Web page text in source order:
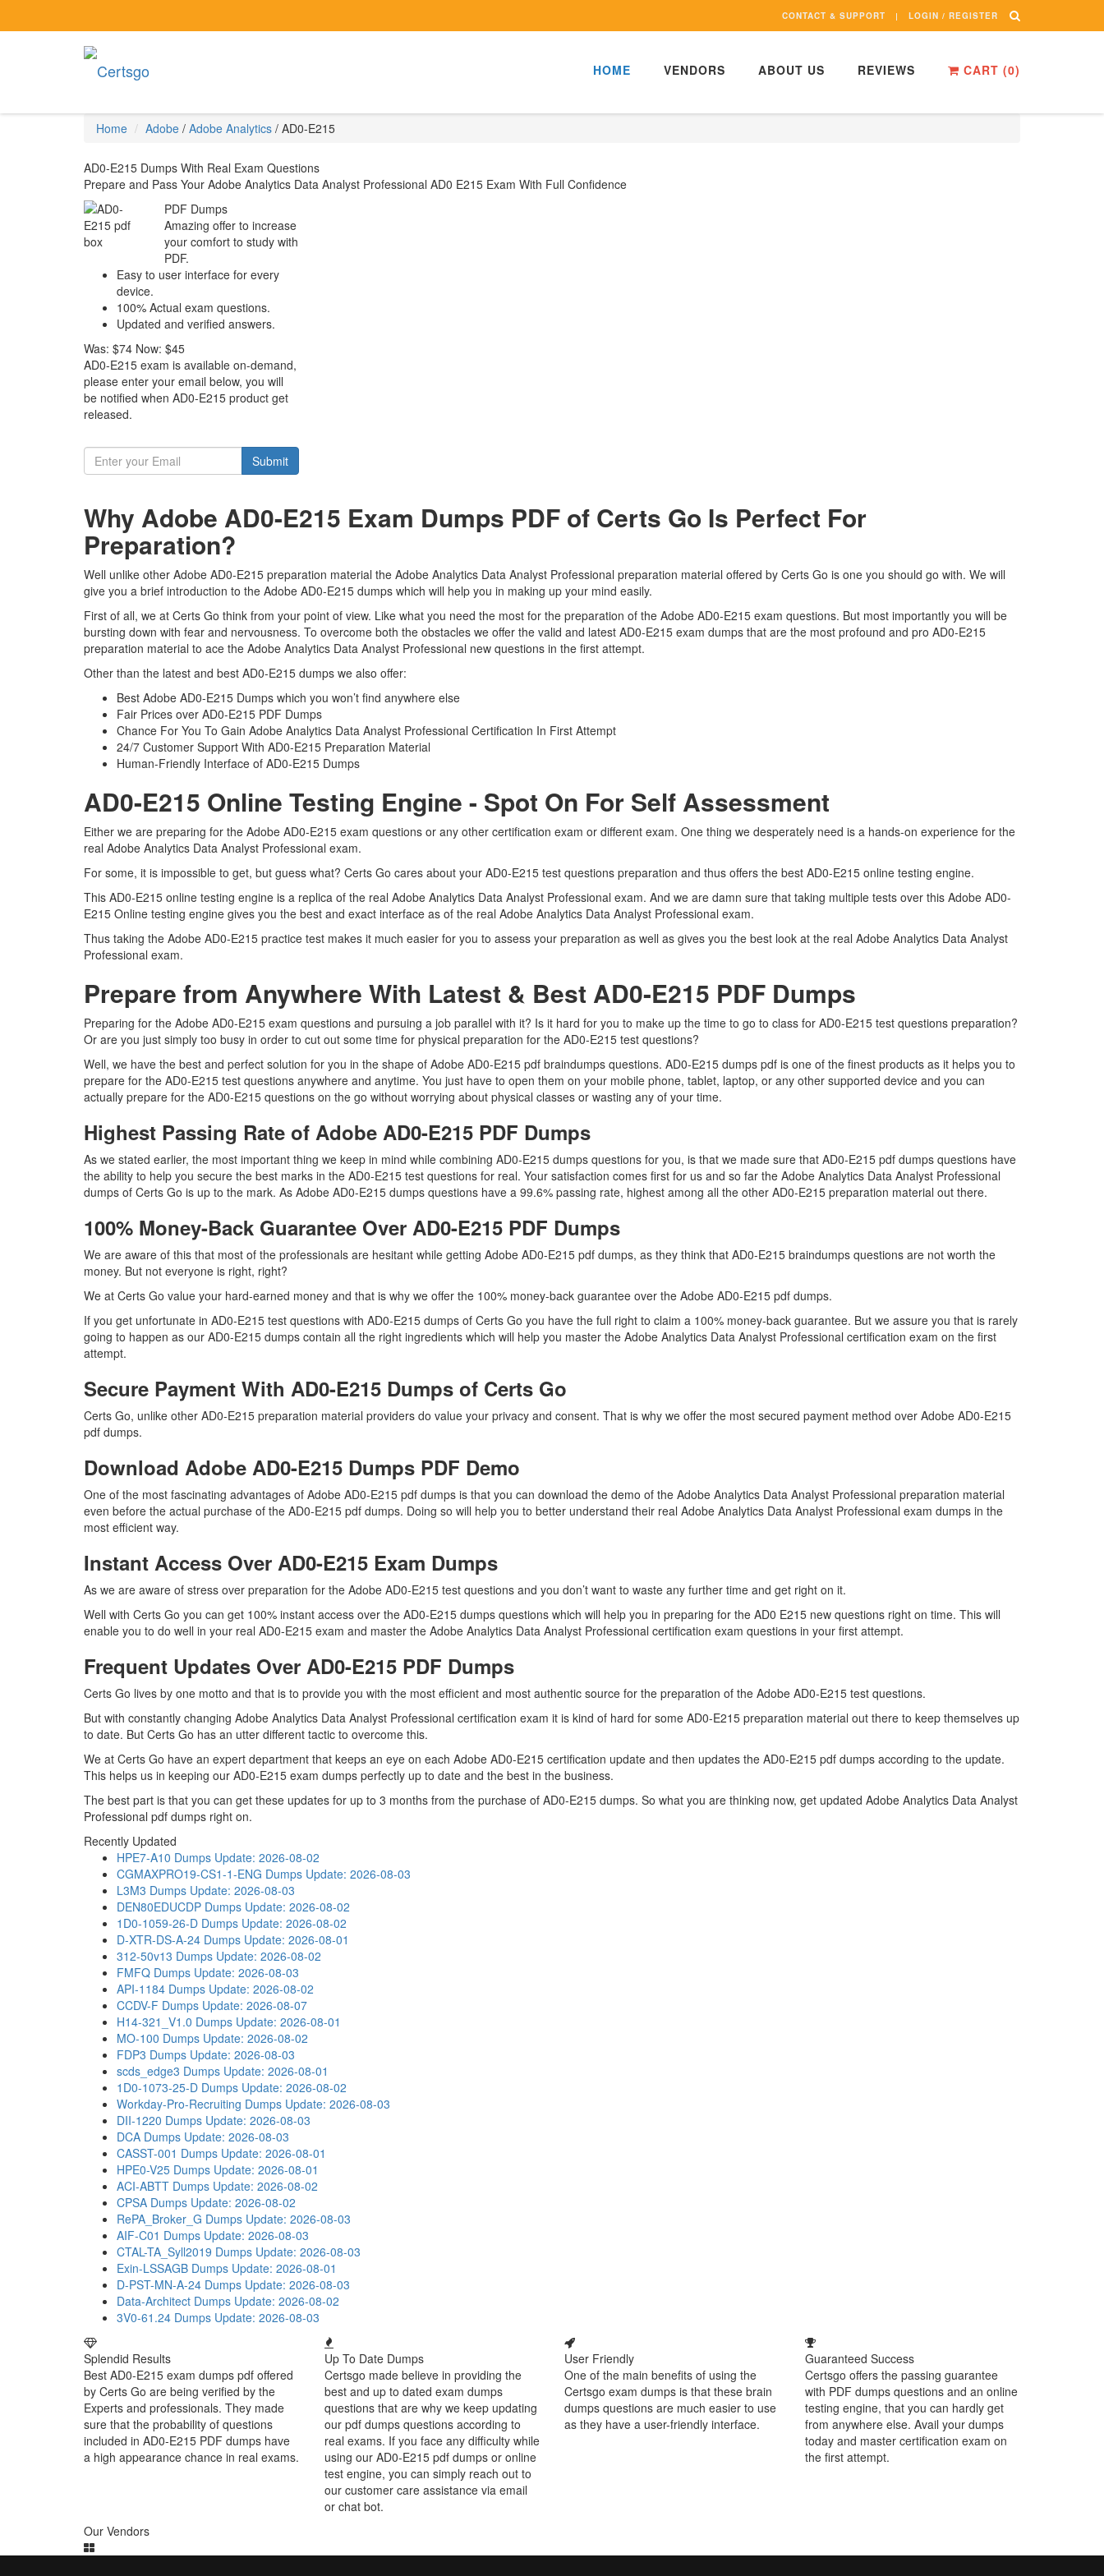
CONTACT & SUPPORT LOGIN / REGISTER
HOME VENDORS ABOUT US REVIEWS CART (0)
Home Adobe / Adobe Analytics / AD0-E215
AD0-E215 Dumps With Real Exam Questions
Prepare and Pass Your Adobe Analytics Data Analyst Professional AD0 E215 Exam With Full Confidence
PDF Dumps
Amazing offer to increase
your comfort to study with
PDF.
Easy to user interface for every
device.
100% Actual exam questions.
Updated and verified answers.
Was: $74 Now: $45
AD0-E215 exam is available on-demand,
please enter your email below, you will
be notified when AD0-E215 product get
released.
Submit
Why Adobe AD0-E215 Exam Dumps PDF of Certs Go Is Perfect For
Preparation?
Well unlike other Adobe AD0-E215 preparation material the Adobe Analytics Data Analyst Professional preparation material offered by Certs Go is one you should go with. We will
give you a brief introduction to the Adobe AD0-E215 dumps which will help you in making up your mind easily.
First of all, we at Certs Go think from your point of view. Like what you need the most for the preparation of the Adobe AD0-E215 exam questions. But most importantly you will be
bursting down with fear and nervousness. To overcome both the obstacles we offer the valid and latest AD0-E215 exam dumps that are the most profound and pro AD0-E215
preparation material to ace the Adobe Analytics Data Analyst Professional new questions in the first attempt.
Other than the latest and best AD0-E215 dumps we also offer:
Best Adobe AD0-E215 Dumps which you won’t find anywhere else
Fair Prices over AD0-E215 PDF Dumps
Chance For You To Gain Adobe Analytics Data Analyst Professional Certification In First Attempt
24/7 Customer Support With AD0-E215 Preparation Material
Human-Friendly Interface of AD0-E215 Dumps
AD0-E215 Online Testing Engine - Spot On For Self Assessment
Either we are preparing for the Adobe AD0-E215 exam questions or any other certification exam or different exam. One thing we desperately need is a hands-on experience for the
real Adobe Analytics Data Analyst Professional exam.
For some, it is impossible to get, but guess what? Certs Go cares about your AD0-E215 test questions preparation and thus offers the best AD0-E215 online testing engine.
This AD0-E215 online testing engine is a replica of the real Adobe Analytics Data Analyst Professional exam. And we are damn sure that taking multiple tests over this Adobe AD0-
E215 Online testing engine gives you the best and exact interface as of the real Adobe Analytics Data Analyst Professional exam.
Thus taking the Adobe AD0-E215 practice test makes it much easier for you to assess your preparation as well as gives you the best look at the real Adobe Analytics Data Analyst
Professional exam.
Prepare from Anywhere With Latest & Best AD0-E215 PDF Dumps
Preparing for the Adobe AD0-E215 exam questions and pursuing a job parallel with it? Is it hard for you to make up the time to go to class for AD0-E215 test questions preparation?
Or are you just simply too busy in order to cut out some time for physical preparation for the AD0-E215 test questions?
Well, we have the best and perfect solution for you in the shape of Adobe AD0-E215 pdf braindumps questions. AD0-E215 dumps pdf is one of the finest products as it helps you to
prepare for the AD0-E215 test questions anywhere and anytime. You just have to open them on your mobile phone, tablet, laptop, or any other supported device and you can
actually prepare for the AD0-E215 questions on the go without worrying about physical classes or wasting any of your time.
Highest Passing Rate of Adobe AD0-E215 PDF Dumps
As we stated earlier, the most important thing we keep in mind while combining AD0-E215 dumps questions for you, is that we made sure that AD0-E215 pdf dumps questions have
the ability to help you secure the best marks in the AD0-E215 test questions for real. Your satisfaction comes first for us and so far the Adobe Analytics Data Analyst Professional
dumps of Certs Go is up to the mark. As Adobe AD0-E215 dumps questions have a 99.6% passing rate, highest among all the other AD0-E215 preparation material out there.
100% Money-Back Guarantee Over AD0-E215 PDF Dumps
We are aware of this that most of the professionals are hesitant while getting Adobe AD0-E215 pdf dumps, as they think that AD0-E215 braindumps questions are not worth the
money. But not everyone is right, right?
We at Certs Go value your hard-earned money and that is why we offer the 100% money-back guarantee over the Adobe AD0-E215 pdf dumps.
If you get unfortunate in AD0-E215 test questions with AD0-E215 dumps of Certs Go you have the full right to claim a 100% money-back guarantee. But we assure you that is rarely
going to happen as our AD0-E215 dumps contain all the right ingredients which will help you master the Adobe Analytics Data Analyst Professional certification exam on the first
attempt.
Secure Payment With AD0-E215 Dumps of Certs Go
Certs Go, unlike other AD0-E215 preparation material providers do value your privacy and consent. That is why we offer the most secured payment method over Adobe AD0-E215
pdf dumps.
Download Adobe AD0-E215 Dumps PDF Demo
One of the most fascinating advantages of Adobe AD0-E215 pdf dumps is that you can download the demo of the Adobe Analytics Data Analyst Professional preparation material
even before the actual purchase of the AD0-E215 pdf dumps. Doing so will help you to better understand their real Adobe Analytics Data Analyst Professional exam dumps in the
most efficient way.
Instant Access Over AD0-E215 Exam Dumps
As we are aware of stress over preparation for the Adobe AD0-E215 test questions and you don’t want to waste any further time and get right on it.
Well with Certs Go you can get 100% instant access over the AD0-E215 dumps questions which will help you in preparing for the AD0 E215 new questions right on time. This will
enable you to do well in your real AD0-E215 exam and master the Adobe Analytics Data Analyst Professional certification exam questions in your first attempt.
Frequent Updates Over AD0-E215 PDF Dumps
Certs Go lives by one motto and that is to provide you with the most efficient and most authentic source for the preparation of the Adobe AD0-E215 test questions.
But with constantly changing Adobe Analytics Data Analyst Professional certification exam it is kind of hard for some AD0-E215 preparation material out there to keep themselves up
to date. But Certs Go has an utter different tactic to overcome this.
We at Certs Go have an expert department that keeps an eye on each Adobe AD0-E215 certification update and then updates the AD0-E215 pdf dumps according to the update.
This helps us in keeping our AD0-E215 exam dumps perfectly up to date and the best in the business.
The best part is that you can get these updates for up to 3 months from the purchase of AD0-E215 dumps. So what you are thinking now, get updated Adobe Analytics Data Analyst
Professional pdf dumps right on.
Recently Updated
HPE7-A10 Dumps Update: 2026-08-02
CGMAXPRO19-CS1-1-ENG Dumps Update: 2026-08-03
L3M3 Dumps Update: 2026-08-03
DEN80EDUCDP Dumps Update: 2026-08-02
1D0-1059-26-D Dumps Update: 2026-08-02
D-XTR-DS-A-24 Dumps Update: 2026-08-01
312-50v13 Dumps Update: 2026-08-02
FMFQ Dumps Update: 2026-08-03
API-1184 Dumps Update: 2026-08-02
CCDV-F Dumps Update: 2026-08-07
H14-321_V1.0 Dumps Update: 2026-08-01
MO-100 Dumps Update: 2026-08-02
FDP3 Dumps Update: 2026-08-03
scds_edge3 Dumps Update: 2026-08-01
1D0-1073-25-D Dumps Update: 2026-08-02
Workday-Pro-Recruiting Dumps Update: 2026-08-03
DII-1220 Dumps Update: 2026-08-03
DCA Dumps Update: 2026-08-03
CASST-001 Dumps Update: 2026-08-01
HPE0-V25 Dumps Update: 2026-08-01
ACI-ABTT Dumps Update: 2026-08-02
CPSA Dumps Update: 2026-08-02
RePA_Broker_G Dumps Update: 2026-08-03
AIF-C01 Dumps Update: 2026-08-03
CTAL-TA_Syll2019 Dumps Update: 2026-08-03
Exin-LSSAGB Dumps Update: 2026-08-01
D-PST-MN-A-24 Dumps Update: 2026-08-03
Data-Architect Dumps Update: 2026-08-02
3V0-61.24 Dumps Update: 2026-08-03
Splendid Results
Best AD0-E215 exam dumps pdf offered
by Certs Go are being verified by the
Experts and professionals. They made
sure that the probability of questions
included in AD0-E215 PDF dumps have
a high appearance chance in real exams.
Up To Date Dumps
Certsgo made believe in providing the
best and up to dated exam dumps
questions that are why we keep updating
our pdf dumps questions according to
real exams. If you face any difficulty while
using our AD0-E215 pdf dumps or online
test engine, you can simply reach out to
our customer care assistance via email
or chat bot.
User Friendly
One of the main benefits of using the
Certsgo exam dumps is that these brain
dumps questions are much easier to use
as they have a user-friendly interface.
Guaranteed Success
Certsgo offers the passing guarantee
with PDF dumps questions and an online
testing engine, that you can hardly get
from anywhere else. Avail your dumps
today and master certification exam on
the first attempt.
Our Vendors